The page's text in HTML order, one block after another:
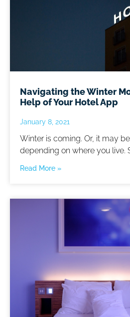
Navigating the Winter
Help of Your Hotel App
January 8, 2021
Winter is coming. Or, it may
depending on where you live.
Read More »